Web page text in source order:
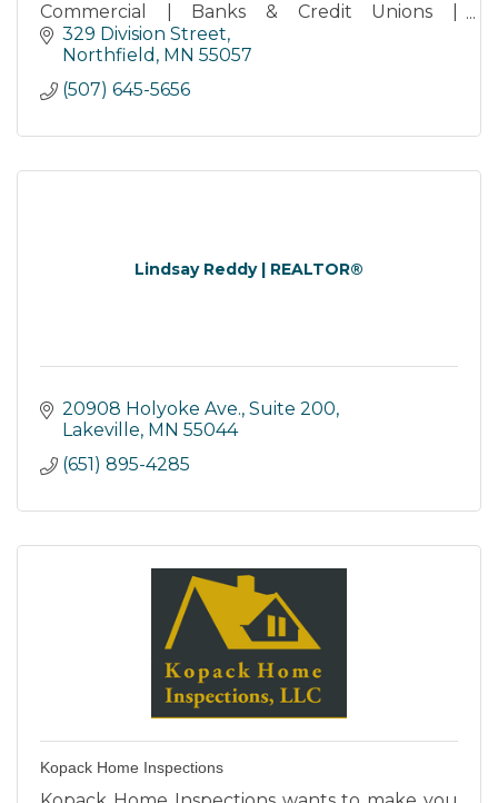
Commercial | Banks & Credit Unions |
Retirement Services | Storage
329 Division Street
Northfield MN 55057
(507) 645-5656
Lindsay Reddy | REALTOR®
20908 Holyoke Ave., Suite 200
Lakeville MN 55044
(651) 895-4285
Kopack Home Inspections